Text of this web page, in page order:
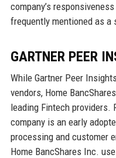
company’s
frequently mentioned as a
GARTNER PEER
While Gartner Peer
vendors, Home
leading Fintech providers.
company is an early
processing and customer
Home BancShares Inc.